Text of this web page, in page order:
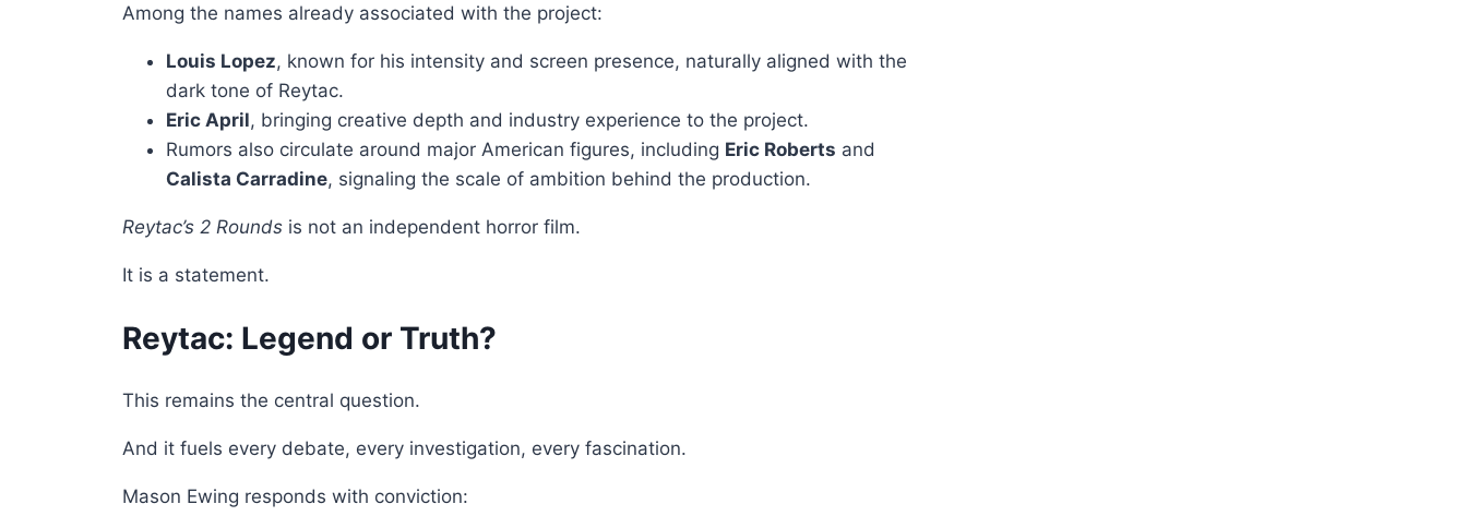
Among the names already associated with the project:
Louis Lopez, known for his intensity and screen presence, naturally aligned with the
dark tone of Reytac.
Eric April, bringing creative depth and industry experience to the project.
Rumors also circulate around major American figures, including Eric Roberts and
Calista Carradine, signaling the scale of ambition behind the production.
Reytac’s 2 Rounds is not an independent horror film.
It is a statement.
Reytac: Legend or Truth?
This remains the central question.
And it fuels every debate, every investigation, every fascination.
Mason Ewing responds with conviction: